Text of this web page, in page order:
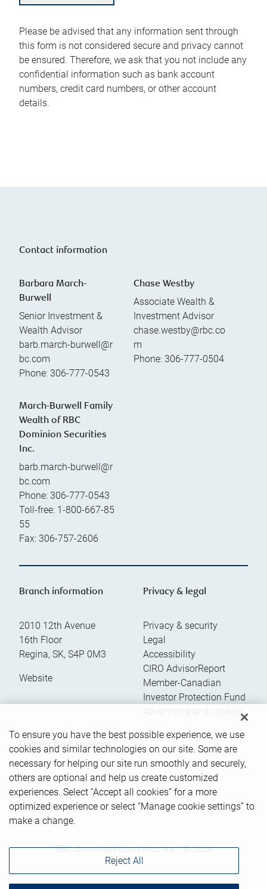
Please be advised that any information sent through
this form is not considered secure and privacy cannot
be ensured. Therefore, we ask that you not include any
confidential information such as bank account
numbers, credit card numbers, or other account
details.
Contact information
Barbara March-
Burwell
Senior Investment &
Wealth Advisor
barb.march-burwell@r
bc.com
Phone: 306-777-0543
Chase Westby
Associate Wealth &
Investment Advisor
chase.westby@rbc.co
m
Phone: 306-777-0504
March-Burwell Family
Wealth of RBC
Dominion Securities
Inc.
barb.march-burwell@r
bc.com
Phone: 306-777-0543
Toll-free: 1-800-667-85
55
Fax: 306-757-2606
Branch information
2010 12th Avenue
16th Floor
Regina, SK, S4P 0M3
Website
Privacy & legal
Privacy & security
Legal
Accessibility
CIRO AdvisorReport
Member-Canadian
Investor Protection Fund
Advertising and cookies
Online client services
Sign in
First time sign in guide
Keeping you informed
RBC Dominion Securities Inc., © 2026
To ensure you have the best possible experience, we use
cookies and similar technologies on our site. Some are
necessary for helping our site run smoothly and securely,
others are optional and help us create customized
experiences. Select “Accept all cookies” for a more
optimized experience or select “Manage cookie settings” to
make a change.
Reject All